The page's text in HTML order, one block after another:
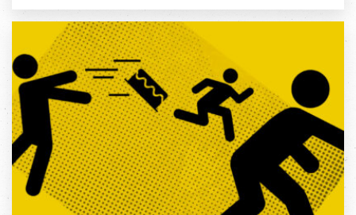
Facebook
61 STEPHENSON ST, RICHMOND,
VICTORIA 3121
SUITE 2, 1 LANYANA WAY, NOOSA
HEADS, QUEENSLAND 4567
COPYRIGHT © 2026 -
OF USE